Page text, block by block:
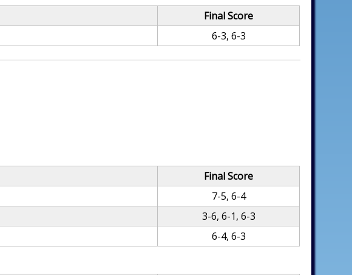
Final Score
6-3, 6-3
Final Score
7-5, 6-4
3-6, 6-1, 6-3
6-4, 6-3